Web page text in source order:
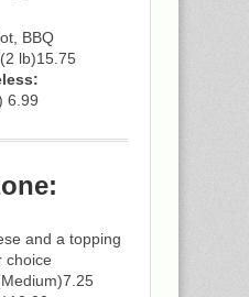
BBQ
lb)15.75
6.99
and a topping
choice